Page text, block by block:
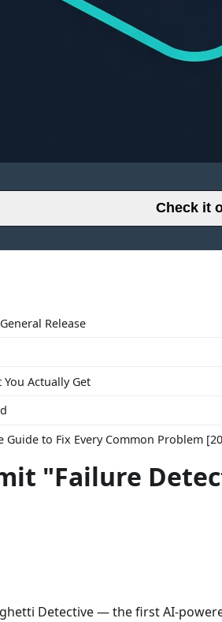
Check it
Release
Actually Get
to Fix Every Common Problem
"Failure
Detective — the first AI-